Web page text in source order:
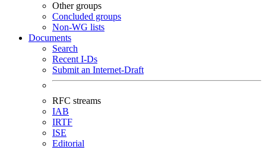
Other groups
Concluded groups
Non-WG lists
Documents
Search
Recent I-Ds
Submit an Internet-Draft
RFC streams
IAB
IRTF
ISE
Editorial